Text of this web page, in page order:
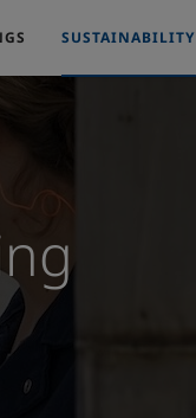
SUSTAINABILITY